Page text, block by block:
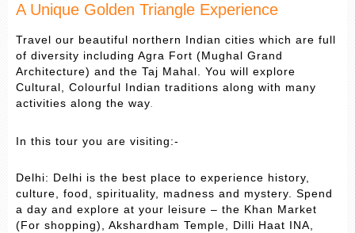
A Unique Golden Triangle Experience
Travel our beautiful northern Indian cities which are full
of diversity including Agra Fort (Mughal Grand
Architecture) and the Taj Mahal. You will explore
Cultural, Colourful Indian traditions along with many
activities along the way.
In this tour you are visiting:-
Delhi: Delhi is the best place to experience history,
culture, food, spirituality, madness and mystery. Spend
a day and explore at your leisure – the Khan Market
(For shopping), Akshardham Temple, Dilli Haat INA,